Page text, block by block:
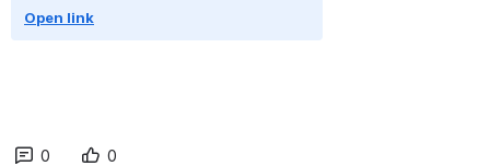
Open link
0 0